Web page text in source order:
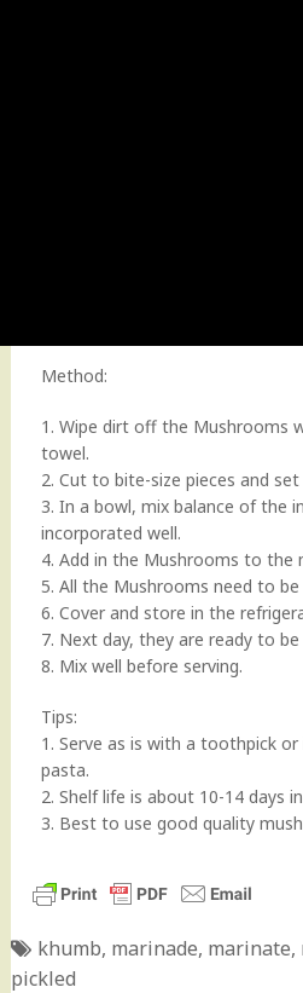
Method:
1. Wipe dirt off the Mushrooms
towel.
2. Cut to bite-size pieces and set
3. In a bowl, mix balance of the
incorporated well.
4. Add in the Mushrooms to the
5. All the Mushrooms need to
6. Cover and store in the
7. Next day, they are ready to
8. Mix well before serving.
Tips:
1. Serve as is with a toothpick
pasta.
2. Shelf life is about 10-14 days
3. Best to use good quality
khumb, marinade, marinate,
pickled